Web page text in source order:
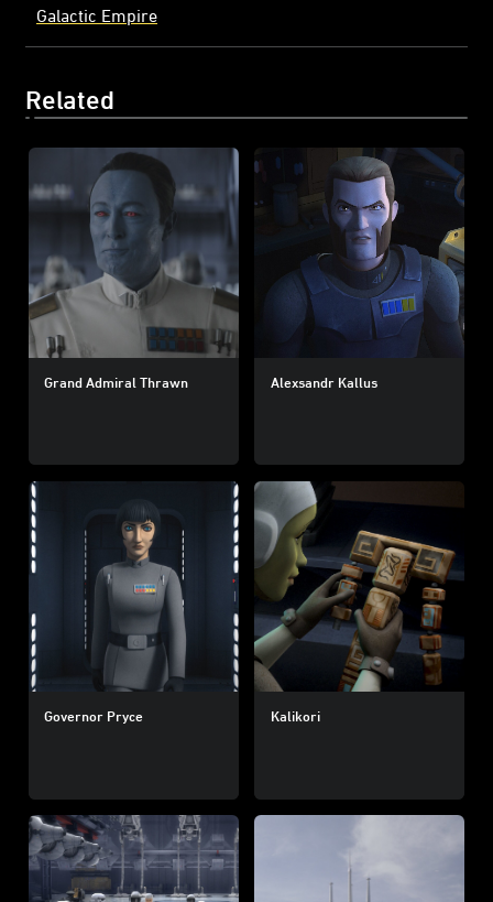
Galactic Empire
Related
Grand Admiral Thrawn Alexsandr Kallus
Governor Pryce Kalikori